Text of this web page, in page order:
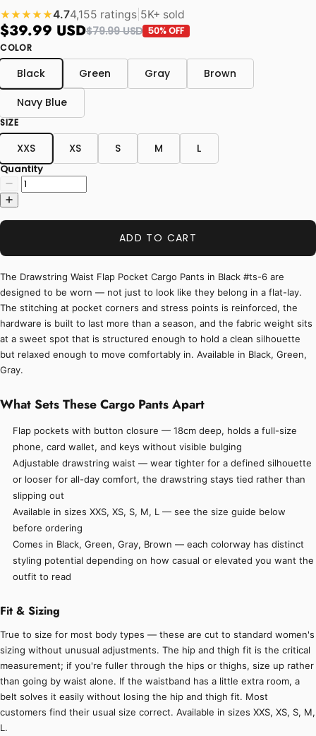
★★★★★4.74,155 ratings 5K+ sold
$39.99 USD$79.99 USD 50% OFF
COLOR
Black Green Gray Brown
Navy Blue
SIZE
XXS XS S M L
Quantity
ADD TO CART
The Drawstring Waist Flap Pocket Cargo Pants in Black #ts-6 are
designed to be worn — not just to look like they belong in a flat-lay.
The stitching at pocket corners and stress points is reinforced, the
hardware is built to last more than a season, and the fabric weight sits
at a sweet spot that is structured enough to hold a clean silhouette
but relaxed enough to move comfortably in. Available in Black, Green,
Gray.
What Sets These Cargo Pants Apart
Flap pockets with button closure — 18cm deep, holds a full-size
phone, card wallet, and keys without visible bulging
Adjustable drawstring waist — wear tighter for a defined silhouette
or looser for all-day comfort, the drawstring stays tied rather than
slipping out
Available in sizes XXS, XS, S, M, L — see the size guide below
before ordering
Comes in Black, Green, Gray, Brown — each colorway has distinct
styling potential depending on how casual or elevated you want the
outfit to read
Fit & Sizing
True to size for most body types — these are cut to standard women's
sizing without unusual adjustments. The hip and thigh fit is the critical
measurement; if you're fuller through the hips or thighs, size up rather
than going by waist alone. If the waistband has a little extra room, a
belt solves it easily without losing the hip and thigh fit. Most
customers find their usual size correct. Available in sizes XXS, XS, S, M,
L.